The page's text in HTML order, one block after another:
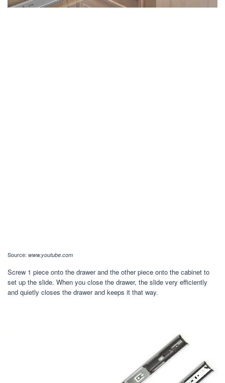
Source: www.youtube.com
Screw 1 piece onto the drawer and the other piece onto the cabinet to
set up the slide. When you close the drawer, the slide very efficiently
and quietly closes the drawer and keeps it that way.